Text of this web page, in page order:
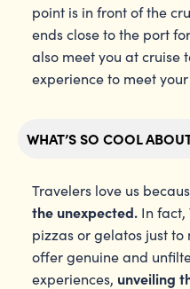
point is in front of the
ends close to the port
also meet you at cruise
experience to meet
WHAT’S SO COOL
Travelers love us
the unexpected. In fact,
pizzas or gelatos just to
offer genuine and
experiences, unveiling